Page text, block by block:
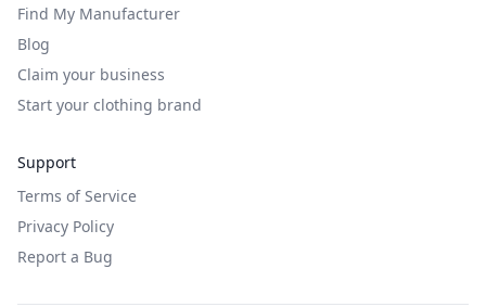
Find My Manufacturer
Blog
Claim your business
Start your clothing brand
Support
Terms of Service
Privacy Policy
Report a Bug